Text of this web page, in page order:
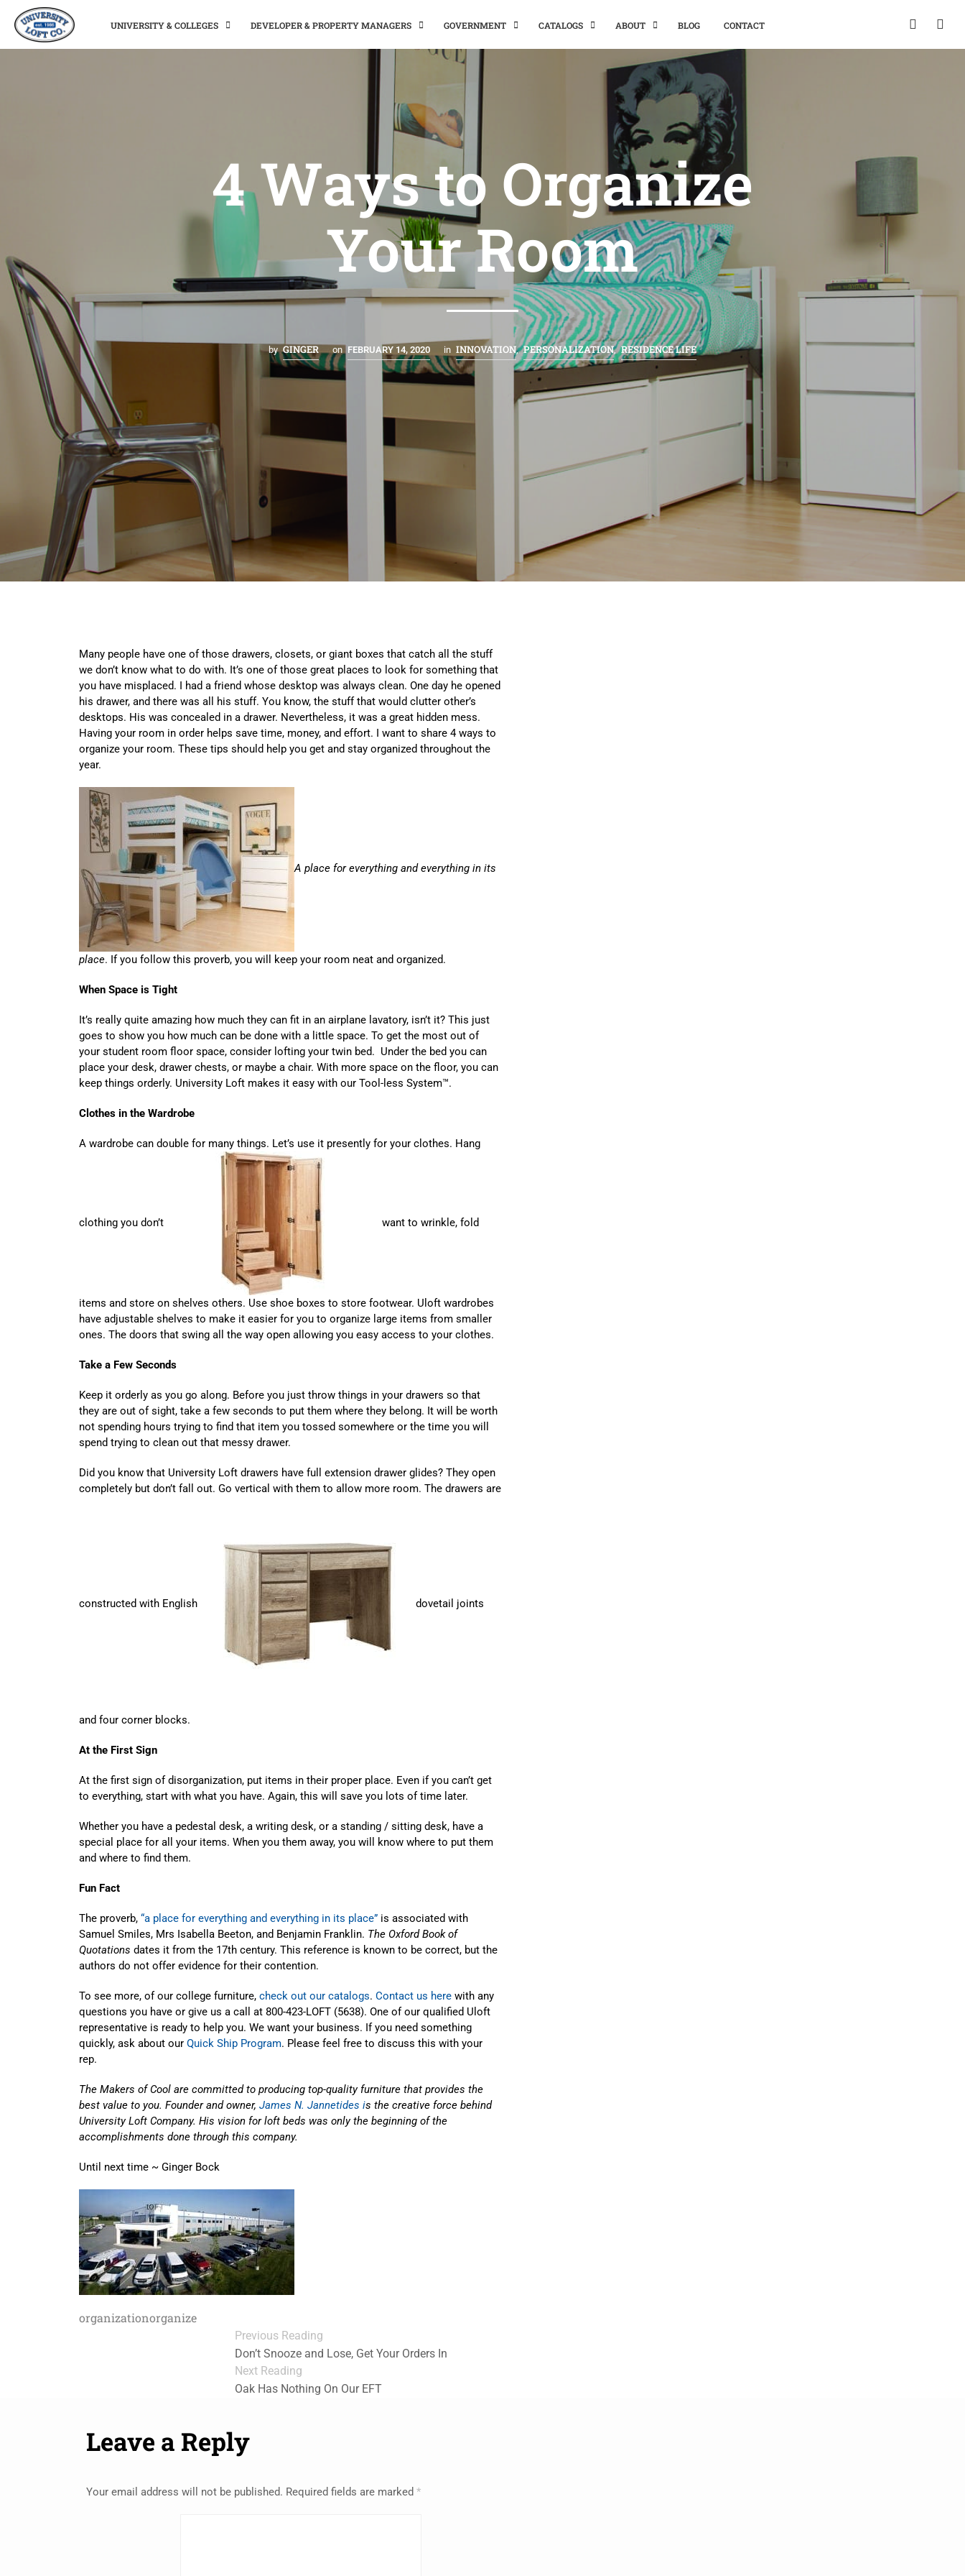
UNIVERSITY & COLLEGES DEVELOPER & PROPERTY MANAGERS GOVERNMENT CATALOGS ABOUT BLOG CONTACT
4 Ways to Organize
Your Room
by GINGER on FEBRUARY 14, 2020 in INNOVATION, PERSONALIZATION, RESIDENCE LIFE
Many people have one of those drawers, closets, or giant boxes that catch all the stuff
we don’t know what to do with. It’s one of those great places to look for something that
you have misplaced. I had a friend whose desktop was always clean. One day he opened
his drawer, and there was all his stuff. You know, the stuff that would clutter other’s
desktops. His was concealed in a drawer. Nevertheless, it was a great hidden mess.
Having your room in order helps save time, money, and effort. I want to share 4 ways to
organize your room. These tips should help you get and stay organized throughout the
year.
A place for everything and everything in its
place. If you follow this proverb, you will keep your room neat and organized.
When Space is Tight
It’s really quite amazing how much they can fit in an airplane lavatory, isn’t it? This just
goes to show you how much can be done with a little space. To get the most out of
your student room floor space, consider lofting your twin bed. Under the bed you can
place your desk, drawer chests, or maybe a chair. With more space on the floor, you can
keep things orderly. University Loft makes it easy with our Tool-less System™.
Clothes in the Wardrobe
A wardrobe can double for many things. Let’s use it presently for your clothes. Hang
clothing you don’t want to wrinkle, fold
items and store on shelves others. Use shoe boxes to store footwear. Uloft wardrobes
have adjustable shelves to make it easier for you to organize large items from smaller
ones. The doors that swing all the way open allowing you easy access to your clothes.
Take a Few Seconds
Keep it orderly as you go along. Before you just throw things in your drawers so that
they are out of sight, take a few seconds to put them where they belong. It will be worth
not spending hours trying to find that item you tossed somewhere or the time you will
spend trying to clean out that messy drawer.
Did you know that University Loft drawers have full extension drawer glides? They open
completely but don’t fall out. Go vertical with them to allow more room. The drawers are
constructed with English dovetail joints
and four corner blocks.
At the First Sign
At the first sign of disorganization, put items in their proper place. Even if you can’t get
to everything, start with what you have. Again, this will save you lots of time later.
Whether you have a pedestal desk, a writing desk, or a standing / sitting desk, have a
special place for all your items. When you them away, you will know where to put them
and where to find them.
Fun Fact
The proverb, “a place for everything and everything in its place” is associated with
Samuel Smiles, Mrs Isabella Beeton, and Benjamin Franklin. The Oxford Book of
Quotations dates it from the 17th century. This reference is known to be correct, but the
authors do not offer evidence for their contention.
To see more, of our college furniture, check out our catalogs. Contact us here with any
questions you have or give us a call at 800-423-LOFT (5638). One of our qualified Uloft
representative is ready to help you. We want your business. If you need something
quickly, ask about our Quick Ship Program. Please feel free to discuss this with your
rep.
The Makers of Cool are committed to producing top-quality furniture that provides the
best value to you. Founder and owner, James N. Jannetides is the creative force behind
University Loft Company. His vision for loft beds was only the beginning of the
accomplishments done through this company.
Until next time ~ Ginger Bock
organizationorganize
Previous Reading
Don’t Snooze and Lose, Get Your Orders In
Next Reading
Oak Has Nothing On Our EFT
Leave a Reply
Your email address will not be published. Required fields are marked *